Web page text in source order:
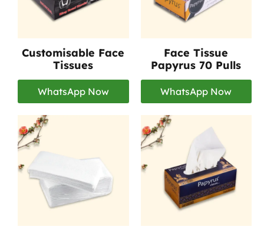
Customisable Face
Tissues
WhatsApp Now
Face Tissue
Papyrus 70 Pulls
WhatsApp Now